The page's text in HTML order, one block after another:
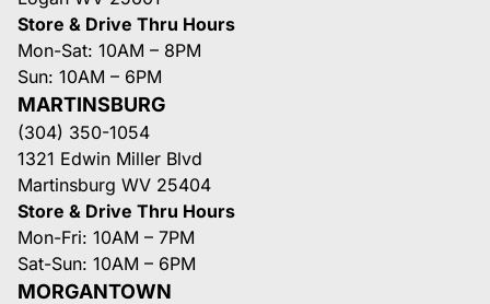
Store & Drive Thru Hours
Mon-Sat: 10AM – 8PM
Sun: 10AM – 6PM
MARTINSBURG
(304) 350-1054
1321 Edwin Miller Blvd
Martinsburg WV 25404
Store & Drive Thru Hours
Mon-Fri: 10AM – 7PM
Sat-Sun: 10AM – 6PM
MORGANTOWN